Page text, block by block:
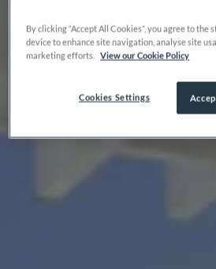
By clicking “Accept All Cookies”, you agree to the
device to enhance site navigation, analyse site
marketing efforts. View our Cookie Policy
Cookies Settings